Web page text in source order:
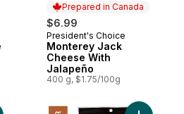
Prepared in Canada
$6.99
Prepared in Canada
President's Choice
Monterey Jack
Cheese With
Jalapeño
400 g, $1.75/100g